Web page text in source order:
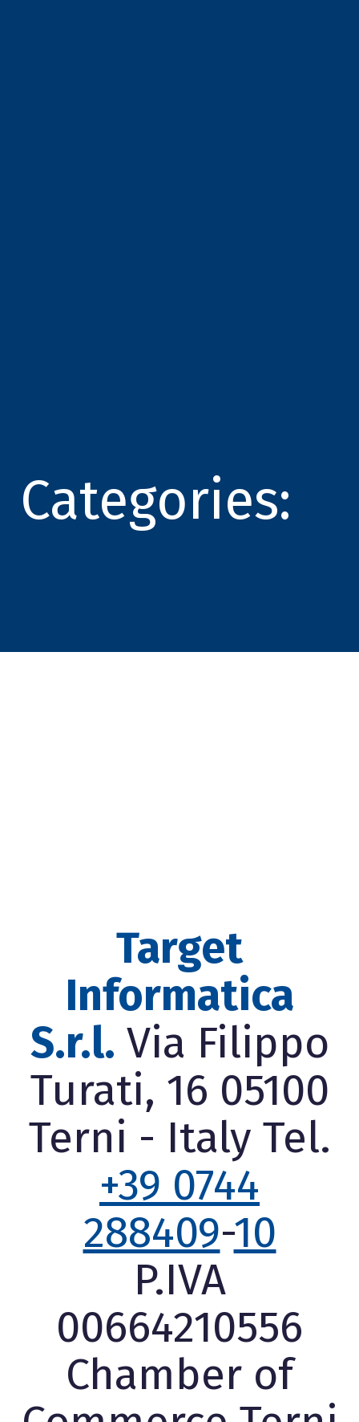
Categories:
Target
Informatica
S.r.l. Via Filippo
Turati, 16 05100
Terni - Italy Tel.
+39 0744
288409-10
P.IVA
00664210556
Chamber of